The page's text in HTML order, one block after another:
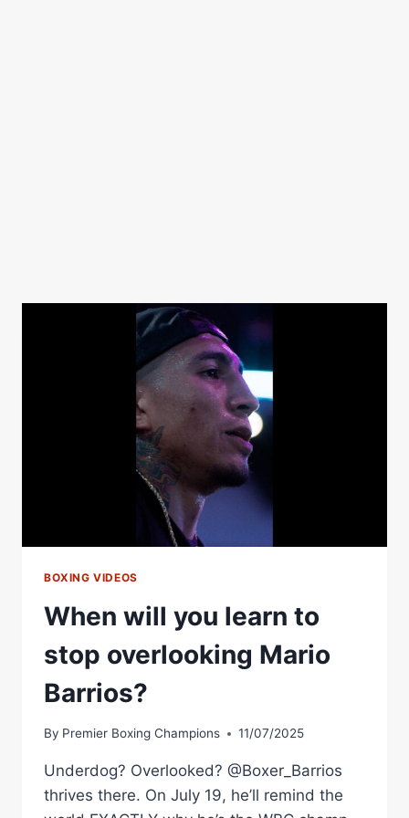
BOXING VIDEOS
When will you learn to
stop overlooking Mario
Barrios?
By Premier Boxing Champions 11/07/2025
Underdog? Overlooked? @Boxer_Barrios
thrives there. On July 19, he’ll remind the